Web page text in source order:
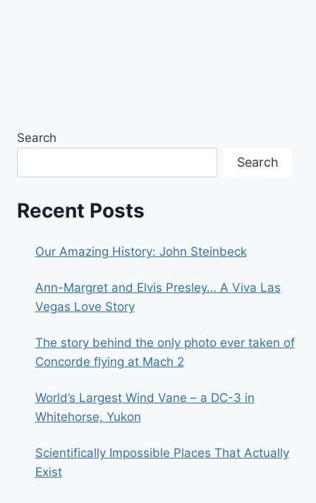
Search
Search
Recent Posts
Our Amazing History: John Steinbeck
Ann-Margret and Elvis Presley… A Viva Las
Vegas Love Story
The story behind the only photo ever taken of
Concorde flying at Mach 2
World’s Largest Wind Vane – a DC-3 in
Whitehorse, Yukon
Scientifically Impossible Places That Actually
Exist